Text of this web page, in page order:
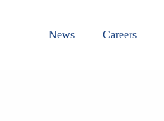
News Careers